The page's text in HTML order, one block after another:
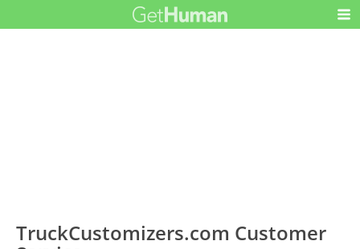
TruckCustomizers.com Customer